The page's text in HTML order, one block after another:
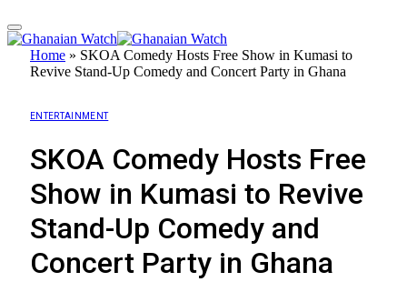
Home » SKOA Comedy Hosts Free Show in Kumasi to
Revive Stand-Up Comedy and Concert Party in Ghana
ENTERTAINMENT
SKOA Comedy Hosts Free
Show in Kumasi to Revive
Stand-Up Comedy and
Concert Party in Ghana